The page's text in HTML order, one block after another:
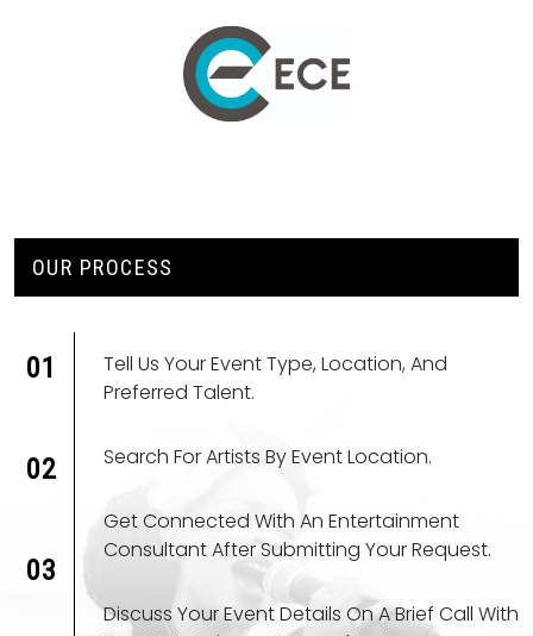
OUR PROCESS
01
02
03
Tell Us Your Event Type, Location, And
Preferred Talent.
Search For Artists By Event Location.
Get Connected With An Entertainment
Consultant After Submitting Your Request.
Discuss Your Event Details On A Brief Call With